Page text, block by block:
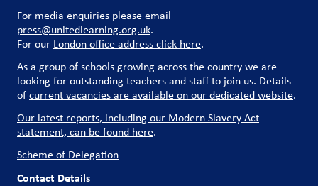
For media enquiries please email
press@unitedlearning.org.uk.
For our London office address click here.
As a group of schools growing across the country we are
looking for outstanding teachers and staff to join us. Details
ofcurrent vacancies are available on our dedicated website.
Our latest reports, including our Modern Slavery Act
statement, can be found here.
Scheme of Delegation
Contact Details